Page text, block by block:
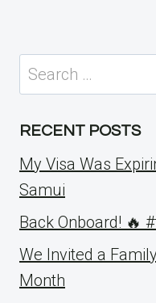
Search
for:
RECENT POSTS
My Visa Was
Samui
Back Onboard! 🔥
We Invited a
Month